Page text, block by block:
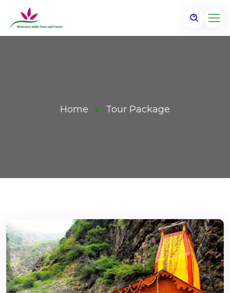
Home Tour Package